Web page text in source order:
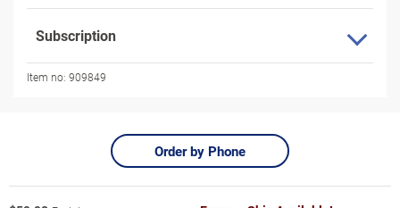
Subscription
Item no: 909849
Order by Phone